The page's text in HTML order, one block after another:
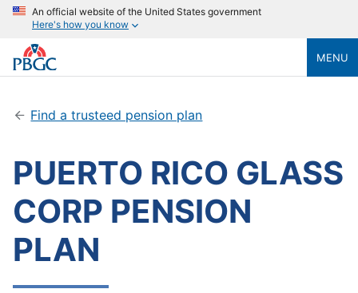
An official website of the United States government
Here's how you know
MENU
Find a trusteed pension plan
PUERTO RICO GLASS
CORP PENSION
PLAN